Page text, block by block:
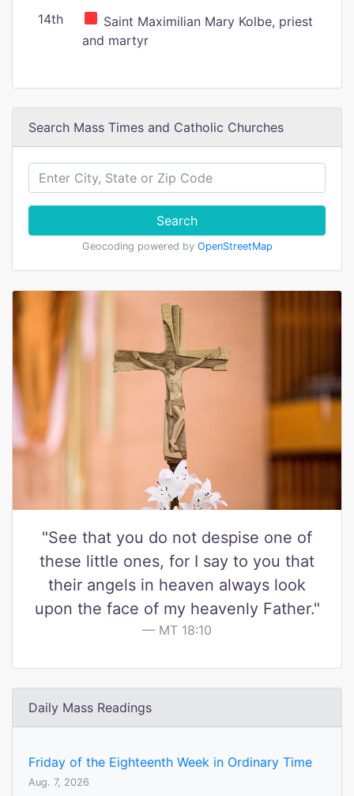
14th
Saint Maximilian Mary Kolbe, priest
and martyr
Search Mass Times and Catholic Churches
Search
Geocoding powered by OpenStreetMap
"See that you do not despise one of
these little ones, for I say to you that
their angels in heaven always look
upon the face of my heavenly Father."
MT 18:10
Daily Mass Readings
Friday of the Eighteenth Week in Ordinary Time
Aug. 7, 2026